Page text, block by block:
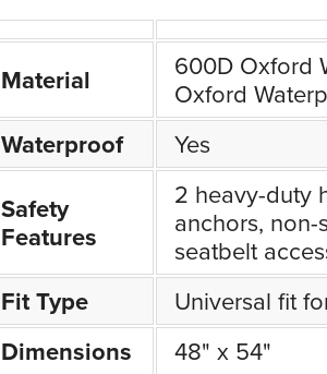
Material
600D Oxford
Oxford
Waterproof Yes
Safety
Features
2 heavy-duty
anchors,
seatbelt
Fit Type Universal fit
Dimensions 48" x 54"